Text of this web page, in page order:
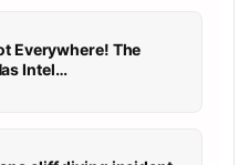
Everywhere! The
Outdoor Podcast Has Intel…